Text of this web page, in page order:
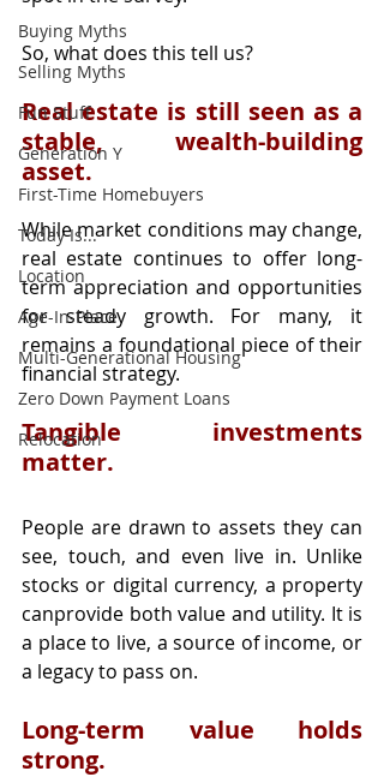
Buying Myths
Selling Myths
Fun Stuff
Generation Y
First-Time Homebuyers
Today Is...
Location
Age-In-Place
Multi-Generational Housing
Zero Down Payment Loans
Relocation
So, what does this tell us?
Real estate is still seen as a
stable, wealth-building
asset.
While market conditions may change,
real estate continues to offer long-
term appreciation and opportunities
for steady growth. For many, it
remains a foundational piece of their
financial strategy.
Tangible investments
matter.
People are drawn to assets they can
see, touch, and even live in. Unlike
stocks or digital currency, a property
canprovide both value and utility. It is
a place to live, a source of income, or
a legacy to pass on.
Long-term value holds
strong.